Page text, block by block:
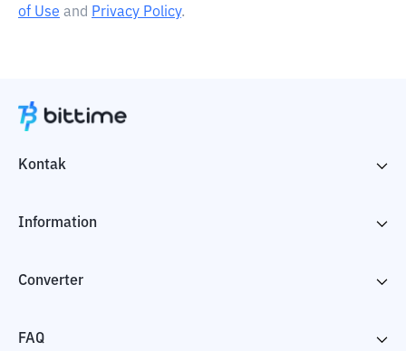
of Use and Privacy Policy.
Kontak
Information
Converter
FAQ